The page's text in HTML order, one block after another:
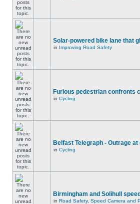
Solar-powered bike lane that
in Improving Road Safety
Furious pedestrian confronts
in Cycling
Belfast Telegraph - Outrage
in Cycling
Birmingham and Solihull
in Road Safety, Speed Camera and